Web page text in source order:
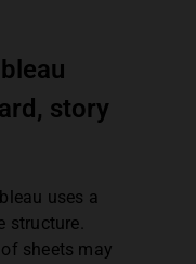
story
uses a
structure.
sheets may